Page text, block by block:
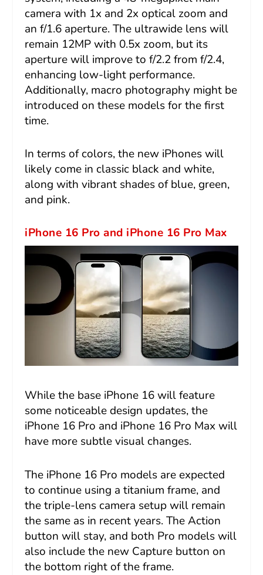
camera with 1x and 2x optical zoom and
an f/1.6 aperture. The ultrawide lens will
remain 12MP with 0.5x zoom, but its
aperture will improve to f/2.2 from f/2.4,
enhancing low-light performance.
Additionally, macro photography might be
introduced on these models for the first
time.
In terms of colors, the new iPhones will
likely come in classic black and white,
along with vibrant shades of blue, green,
and pink.
iPhone 16 Pro and iPhone 16 Pro Max
While the base iPhone 16 will feature
some noticeable design updates, the
iPhone 16 Pro and iPhone 16 Pro Max will
have more subtle visual changes.
The iPhone 16 Pro models are expected
to continue using a titanium frame, and
the triple-lens camera setup will remain
the same as in recent years. The Action
button will stay, and both Pro models will
also include the new Capture button on
the bottom right of the frame.